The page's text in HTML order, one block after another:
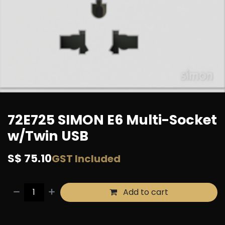
72E725 SIMON E6 Multi-Socket
w/Twin USB
S$ 75.10GST Included
Add to cart